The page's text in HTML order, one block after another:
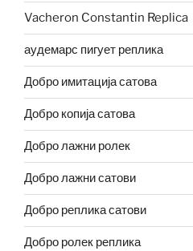
Vacheron Constantin Replica
аудемарс пигует реплика
Добро имитација сатова
Добро копија сатова
Добро лажни ролек
Добро лажни сатови
Добро реплика сатови
Добро ролек реплика